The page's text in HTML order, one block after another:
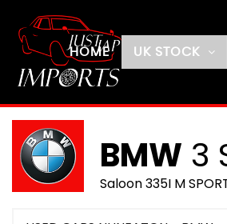
HOME UK STOCK
BMW 3
Saloon 335I M